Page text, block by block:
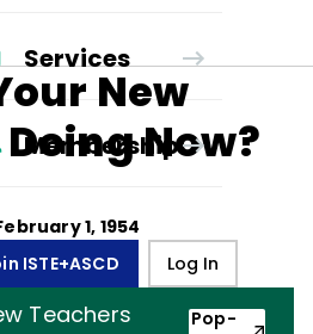
Services
Membership
ISTE+ASCD Log In
New
Now?
1, 1954
Teachers
Pop-